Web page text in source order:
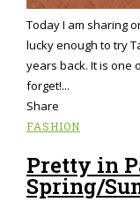
Today I am sharing
lucky enough to try
years back. It is one
forget!...
Share
FASHION
Pretty in
Spring/